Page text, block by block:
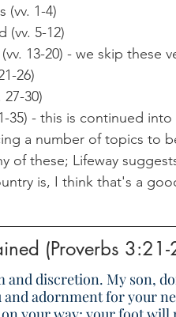
(vv. 1-4)
(vv. 5-12)
13-20) - we skip these
26)
30)
35) - this is continued
a number of topics to
of these; Lifeway
is, I think that's a
(Proverbs 3:21-
and discretion. My son,
and adornment for your